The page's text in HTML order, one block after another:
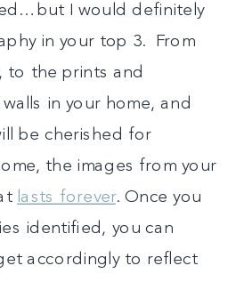
I would definitely
in your top 3. From
to the prints and
in your home, and
be cherished for
the images from your
lasts forever. Once you
identified, you can
accordingly to reflect